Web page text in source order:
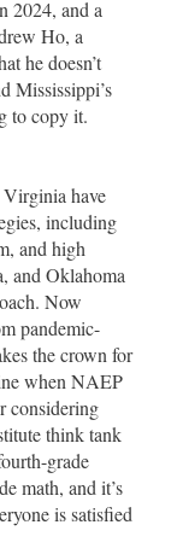
2024, and a
Ho, a
he doesn’t
Mississippi’s
to copy it.
Virginia have
including
and high
and Oklahoma
Now
pandemic-
the crown for
when NAEP
considering
think tank
grade
math, and it’s
is satisfied